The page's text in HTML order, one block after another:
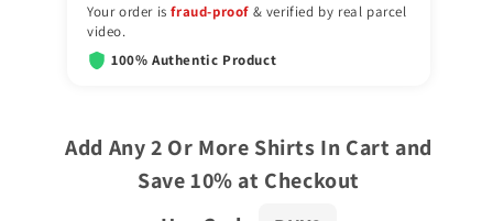
Your order isfraud-proof & verified by real parcel
video.
100% Authentic Product
Add Any 2 Or More Shirts In Cart and
Save 10% at Checkout